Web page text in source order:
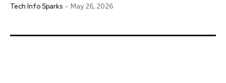
Tech Info Sparks - May 26, 2026